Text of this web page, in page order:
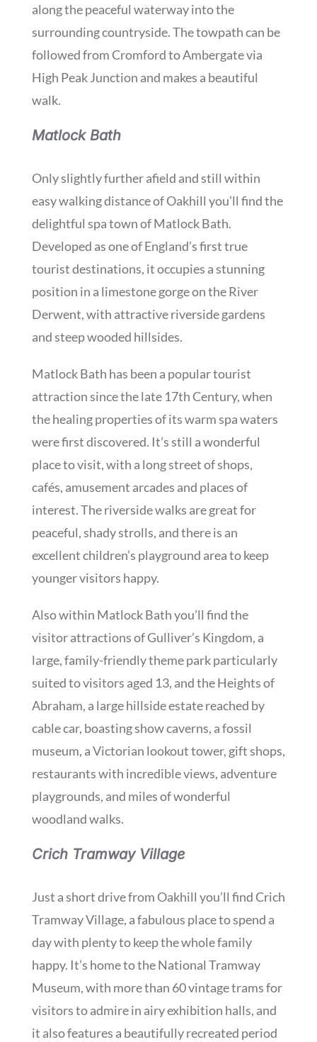
along the peaceful waterway into the
surrounding countryside. The towpath can be
followed from Cromford to Ambergate via
High Peak Junction and makes a beautiful
walk.
Matlock Bath
Only slightly further afield and still within
easy walking distance of Oakhill you’ll find the
delightful spa town of Matlock Bath.
Developed as one of England’s first true
tourist destinations, it occupies a stunning
position in a limestone gorge on the River
Derwent, with attractive riverside gardens
and steep wooded hillsides.
Matlock Bath has been a popular tourist
attraction since the late 17th Century, when
the healing properties of its warm spa waters
were first discovered. It’s still a wonderful
place to visit, with a long street of shops,
cafés, amusement arcades and places of
interest. The riverside walks are great for
peaceful, shady strolls, and there is an
excellent children’s playground area to keep
younger visitors happy.
Also within Matlock Bath you’ll find the
visitor attractions of Gulliver’s Kingdom, a
large, family-friendly theme park particularly
suited to visitors aged 13, and the Heights of
Abraham, a large hillside estate reached by
cable car, boasting show caverns, a fossil
museum, a Victorian lookout tower, gift shops,
restaurants with incredible views, adventure
playgrounds, and miles of wonderful
woodland walks.
Crich Tramway Village
Just a short drive from Oakhill you’ll find Crich
Tramway Village, a fabulous place to spend a
day with plenty to keep the whole family
happy. It’s home to the National Tramway
Museum, with more than 60 vintage trams for
visitors to admire in airy exhibition halls, and
it also features a beautifully recreated period